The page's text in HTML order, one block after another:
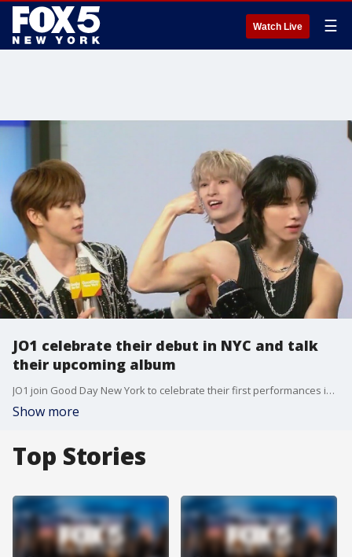
Watch Live ☰
JO1 celebrate their debut in NYC and talk
their upcoming album
JO1 join Good Day New York to celebrate their first performances in New York City. Sho and Rosanna talk fans, love and diet.
Show more
Top Stories